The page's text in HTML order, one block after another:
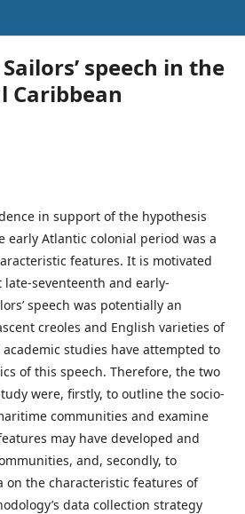
speech in the
Caribbean
in support of the hypothesis
early Atlantic colonial period was a
features. It is motivated
seventeenth and early-
speech was potentially an
creoles and English varieties of
studies have attempted to
of this speech. Therefore, the two
were, firstly, to outline the socio-
communities and examine
may have developed and
and, secondly, to
on the characteristic features of
data collection strategy